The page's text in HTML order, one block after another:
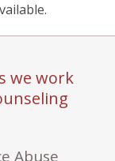
we work
Abuse